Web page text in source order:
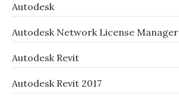
Autodesk
Autodesk Network License Manager
Autodesk Revit
Autodesk Revit 2017